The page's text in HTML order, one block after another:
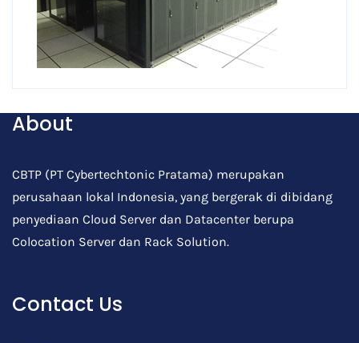
About
CBTP (PT Cybertechtonic Pratama) merupakan
perusahaan lokal Indonesia, yang bergerak di dibidang
penyediaan Cloud Server dan Datacenter berupa
Colocation Server dan Rack Solution.
Contact Us